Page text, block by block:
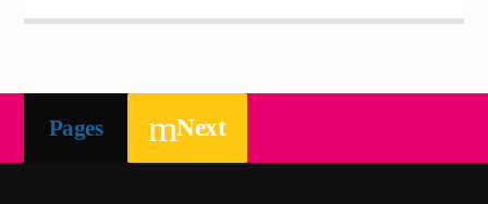
Pages Next